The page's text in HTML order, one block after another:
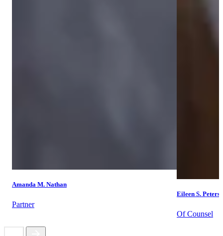
Amanda M. Nathan
Partner
Eileen S.
Of Counsel